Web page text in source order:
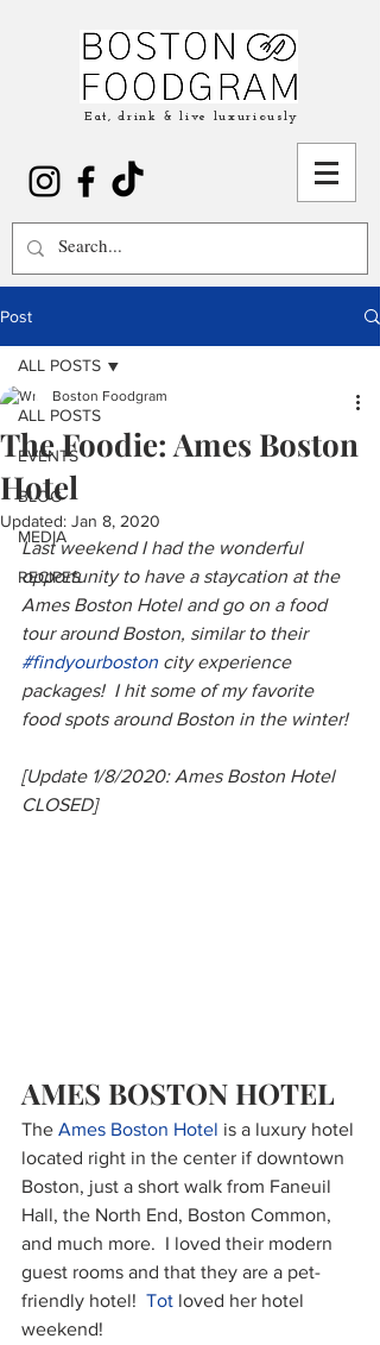
Eat, drink & live luxuriously
Post
ALL POSTS
EVENTS
BLOG
MEDIA
RECIPES
ALL POSTS
The Foodie: Ames Boston
Hotel
Boston Foodgram
Updated: Jan 8, 2020
Last weekend I had the wonderful
opportunity to have a staycation at the
Ames Boston Hotel and go on a food
tour around Boston, similar to their
#findyourboston city experience
packages!  I hit some of my favorite
food spots around Boston in the winter!
[Update 1/8/2020: Ames Boston Hotel
CLOSED]
AMES BOSTON HOTEL
The Ames Boston Hotel is a luxury hotel
located right in the center if downtown
Boston, just a short walk from Faneuil
Hall, the North End, Boston Common,
and much more.  I loved their modern
guest rooms and that they are a pet-
friendly hotel! Tot loved her hotel
weekend!